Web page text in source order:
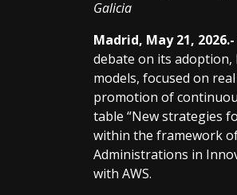
Galicia
Madrid, May 21, 2026.-
debate on its
models, focused on
promotion of
table “New strategies
within the framework
Administrations in
with AWS.